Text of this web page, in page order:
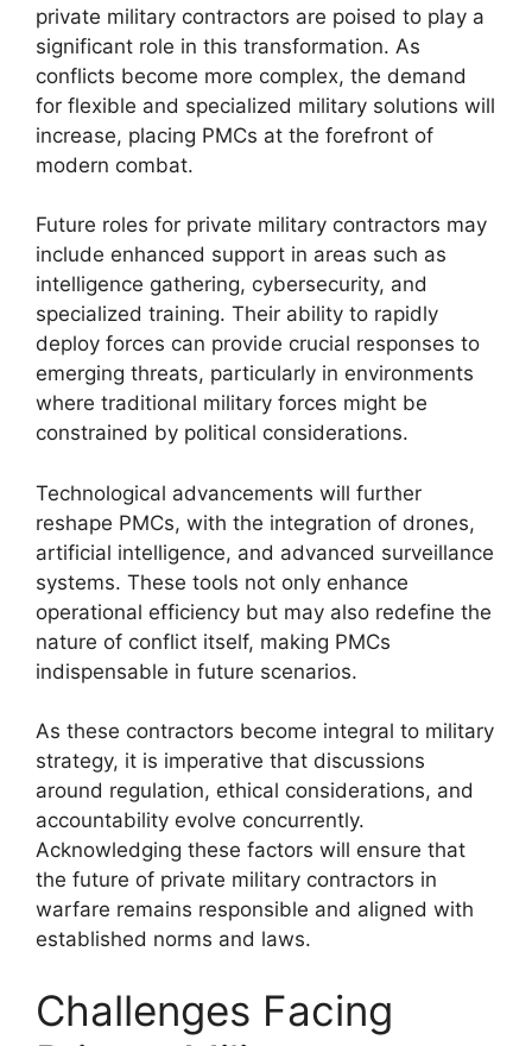
private military contractors are poised to play a
significant role in this transformation. As
conflicts become more complex, the demand
for flexible and specialized military solutions will
increase, placing PMCs at the forefront of
modern combat.
Future roles for private military contractors may
include enhanced support in areas such as
intelligence gathering, cybersecurity, and
specialized training. Their ability to rapidly
deploy forces can provide crucial responses to
emerging threats, particularly in environments
where traditional military forces might be
constrained by political considerations.
Technological advancements will further
reshape PMCs, with the integration of drones,
artificial intelligence, and advanced surveillance
systems. These tools not only enhance
operational efficiency but may also redefine the
nature of conflict itself, making PMCs
indispensable in future scenarios.
As these contractors become integral to military
strategy, it is imperative that discussions
around regulation, ethical considerations, and
accountability evolve concurrently.
Acknowledging these factors will ensure that
the future of private military contractors in
warfare remains responsible and aligned with
established norms and laws.
Challenges Facing